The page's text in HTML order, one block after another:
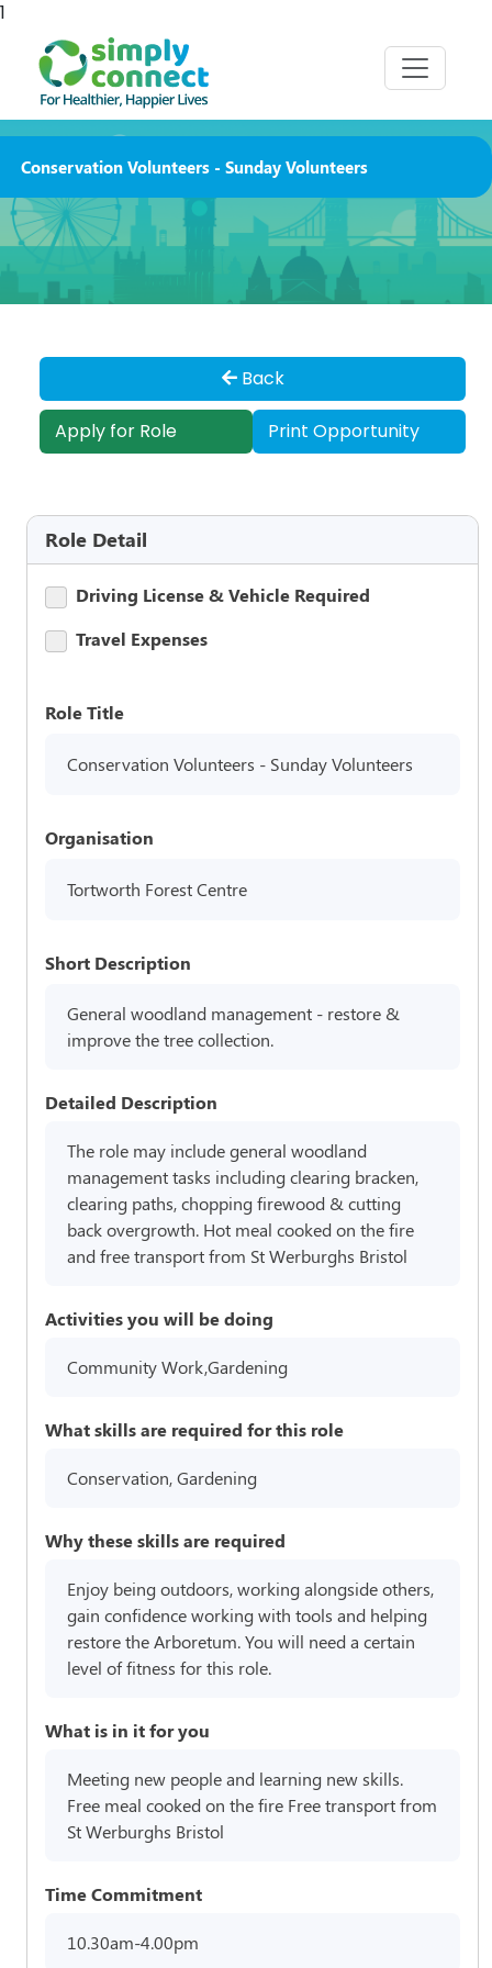
1
Conservation Volunteers - Sunday Volunteers
Back
Apply for Role Print Opportunity
Role Detail
Driving License & Vehicle Required
Travel Expenses
Role Title
Conservation Volunteers - Sunday Volunteers
Organisation
Tortworth Forest Centre
Short Description
General woodland management - restore &
improve the tree collection.
Detailed Description
The role may include general woodland
management tasks including clearing bracken,
clearing paths, chopping firewood & cutting
back overgrowth. Hot meal cooked on the fire
and free transport from St Werburghs Bristol
Activities you will be doing
Community Work,Gardening
What skills are required for this role
Conservation, Gardening
Why these skills are required
Enjoy being outdoors, working alongside others,
gain confidence working with tools and helping
restore the Arboretum. You will need a certain
level of fitness for this role.
What is in it for you
Meeting new people and learning new skills.
Free meal cooked on the fire Free transport from
St Werburghs Bristol
Time Commitment
10.30am-4.00pm